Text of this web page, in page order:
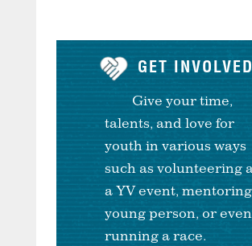
GET INVOLVED
Give your time,
talents, and love for
youth in various ways
such as volunteering
a YV event,
young person, or even
running a race.